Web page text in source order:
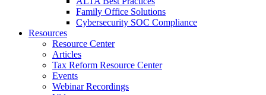
Family Office Solutions
Cybersecurity SOC Compliance
Resources
Resource Center
Articles
Tax Reform Resource Center
Events
Webinar Recordings